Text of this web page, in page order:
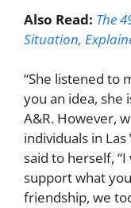
Also Read: The
Situation,
“She listened to
you an idea, she
A&R. However,
individuals in
said to herself,
support what
friendship, we